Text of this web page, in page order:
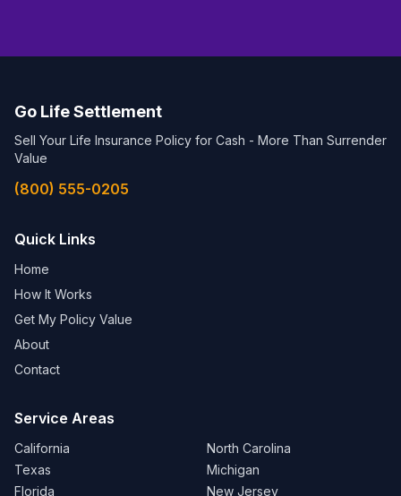
Go Life Settlement
Sell Your Life Insurance Policy for Cash - More Than Surrender
Value
(800) 555-0205
Quick Links
Home
How It Works
Get My Policy Value
About
Contact
Service Areas
California
Texas
Florida
North Carolina
Michigan
New Jersey